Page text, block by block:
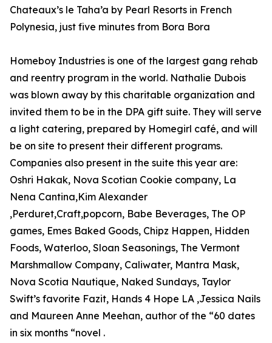
Chateaux’s le Taha’a by Pearl Resorts in French
Polynesia, just five minutes from Bora Bora
Homeboy Industries is one of the largest gang rehab
and reentry program in the world. Nathalie Dubois
was blown away by this charitable organization and
invited them to be in the DPA gift suite. They will serve
a light catering, prepared by Homegirl café, and will
be on site to present their different programs.
Companies also present in the suite this year are:
Oshri Hakak, Nova Scotian Cookie company, La
Nena Cantina,Kim Alexander
,Perduret,Craft,popcorn, Babe Beverages, The OP
games, Emes Baked Goods, Chipz Happen, Hidden
Foods, Waterloo, Sloan Seasonings, The Vermont
Marshmallow Company, Caliwater, Mantra Mask,
Nova Scotia Nautique, Naked Sundays, Taylor
Swift’s favorite Fazit, Hands 4 Hope LA ,Jessica Nails
and Maureen Anne Meehan, author of the “60 dates
in six months “novel .